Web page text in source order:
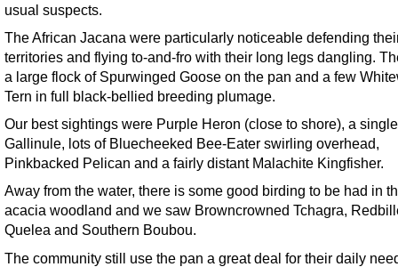
usual suspects.
The African Jacana were particularly noticeable defending
territories and flying to-and-fro with their long legs dangling.
a large flock of Spurwinged Goose on the pan and a few
Tern in full black-bellied breeding plumage.
Our best sightings were Purple Heron (close to shore), a
Gallinule, lots of Bluecheeked Bee-Eater swirling overhead,
Pinkbacked Pelican and a fairly distant Malachite Kingfisher.
Away from the water, there is some good birding to be had in
acacia woodland and we saw Browncrowned Tchagra,
Quelea and Southern Boubou.
The community still use the pan a great deal for their daily